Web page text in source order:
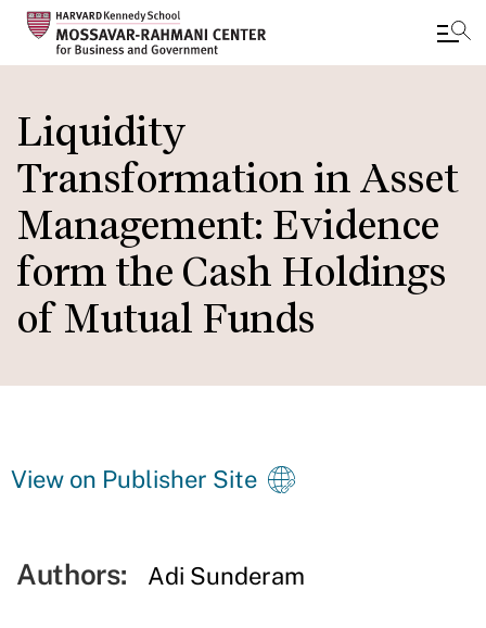
to
main
content
Liquidity
Transformation in Asset
Management: Evidence
form the Cash Holdings
of Mutual Funds
View on Publisher Site
Authors: Adi Sunderam